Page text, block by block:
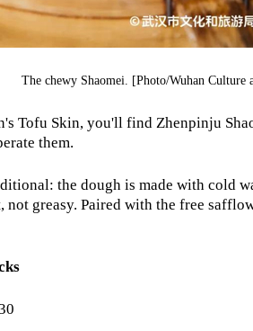
The chewy Shaomei. [Photo/Wuhan Culture
Tofu Skin, you'll find Zhenpinju
them.
the dough is made with cold
greasy. Paired with the free